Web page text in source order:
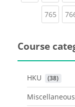
765
Course
HKU (38)
Miscellaneous